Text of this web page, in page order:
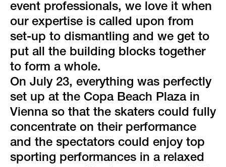
green event
faqs
locations & contact
event professionals, we love it when
our expertise is called upon from
set-up to dismantling and we get to
put all the building blocks together
to form a whole.
On July 23, everything was perfectly
set up at the Copa Beach Plaza in
Vienna so that the skaters could fully
concentrate on their performance
and the spectators could enjoy top
sporting performances in a relaxed